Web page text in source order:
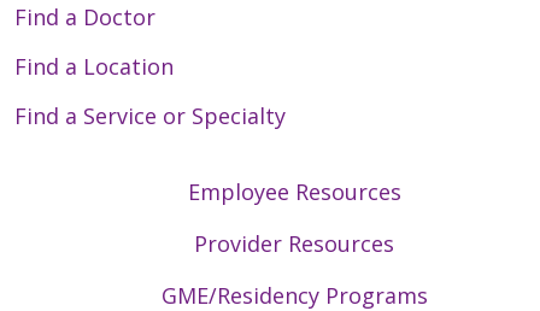
Find a Doctor
Find a Location
Find a Service or Specialty
Employee Resources
Provider Resources
GME/Residency Programs